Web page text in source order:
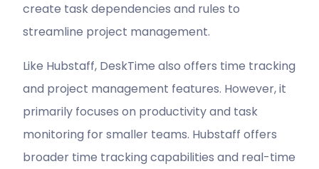
create task dependencies and rules to
streamline project management.
Like Hubstaff, DeskTime also offers time tracking
and project management features. However, it
primarily focuses on productivity and task
monitoring for smaller teams. Hubstaff offers
broader time tracking capabilities and real-time